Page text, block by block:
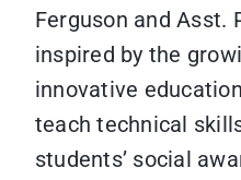
Ferguson and Asst.
inspired by the
innovative
teach technical
students’ social